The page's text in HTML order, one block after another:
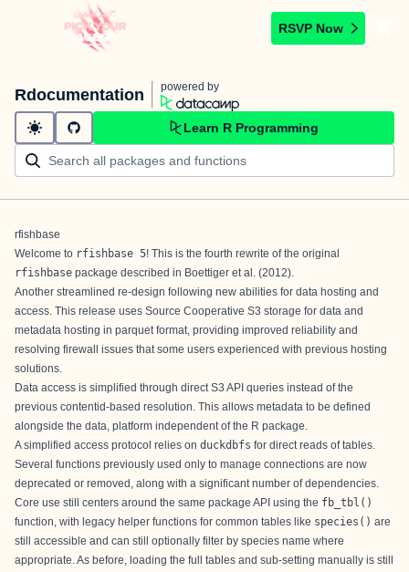
RSVP Now
Rdocumentation powered by
Learn R Programming
rfishbase
Welcome to rfishbase 5! This is the fourth rewrite of the original
rfishbase package described in Boettiger et al. (2012).
Another streamlined re-design following new abilities for data hosting and
access. This release uses Source Cooperative S3 storage for data and
metadata hosting in parquet format, providing improved reliability and
resolving firewall issues that some users experienced with previous hosting
solutions.
Data access is simplified through direct S3 API queries instead of the
previous contentid-based resolution. This allows metadata to be defined
alongside the data, platform independent of the R package.
A simplified access protocol relies on duckdbfs for direct reads of tables.
Several functions previously used only to manage connections are now
deprecated or removed, along with a significant number of dependencies.
Core use still centers around the same package API using the fb_tbl()
function, with legacy helper functions for common tables like species() are
still accessible and can still optionally filter by species name where
appropriate. As before, loading the full tables and sub-setting manually is still